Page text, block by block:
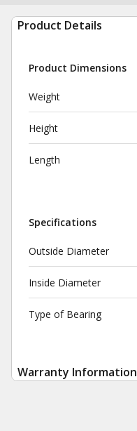
Product Details
Product Dimensions
Weight
Height
Length
Specifications
Outside Diameter
Inside Diameter
Type of Bearing
Warranty Information